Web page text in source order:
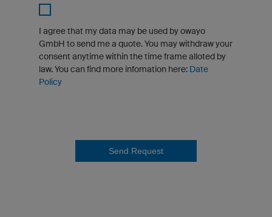
I agree that my data may be used by owayo
GmbH to send me a quote. You may withdraw your
consent anytime within the time frame alloted by
law. You can find more infomation here: Date
Policy
Send Request